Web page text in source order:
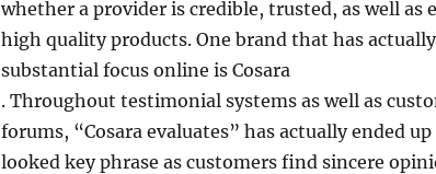
whether a provider is credible, trusted, as well
high quality products. One brand that has
substantial focus online is Cosara
. Throughout testimonial systems as well as
forums, “Cosara evaluates” has actually ended
looked key phrase as customers find sincere